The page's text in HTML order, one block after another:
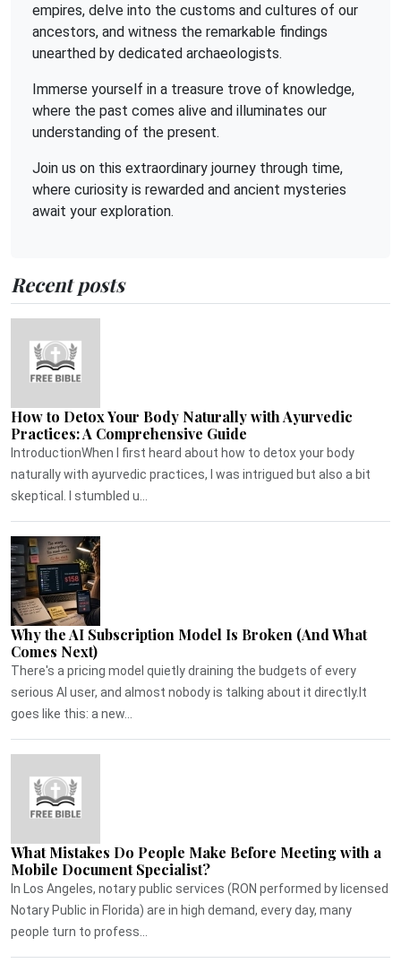
empires, delve into the customs and cultures of our
ancestors, and witness the remarkable findings
unearthed by dedicated archaeologists.
Immerse yourself in a treasure trove of knowledge,
where the past comes alive and illuminates our
understanding of the present.
Join us on this extraordinary journey through time,
where curiosity is rewarded and ancient mysteries
await your exploration.
Recent posts
How to Detox Your Body Naturally with Ayurvedic
Practices: A Comprehensive Guide
IntroductionWhen I first heard about how to detox your body
naturally with ayurvedic practices, I was intrigued but also a bit
skeptical. I stumbled u...
Why the AI Subscription Model Is Broken (And What
Comes Next)
There's a pricing model quietly draining the budgets of every
serious AI user, and almost nobody is talking about it directly.It
goes like this: a new...
What Mistakes Do People Make Before Meeting with a
Mobile Document Specialist?
In Los Angeles, notary public services (RON performed by licensed
Notary Public in Florida) are in high demand, every day, many
people turn to profess...